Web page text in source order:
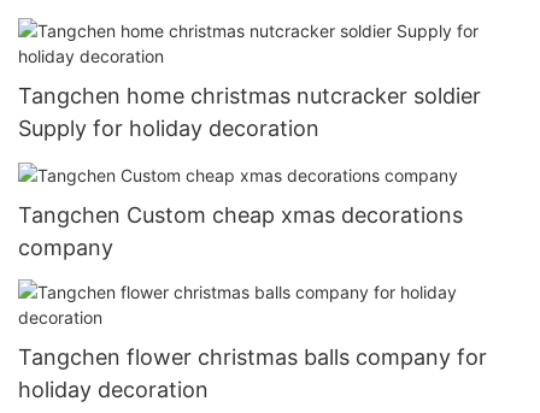
Tangchen home christmas nutcracker soldier
Supply for holiday decoration
Tangchen Custom cheap xmas decorations
company
Tangchen flower christmas balls company for
holiday decoration